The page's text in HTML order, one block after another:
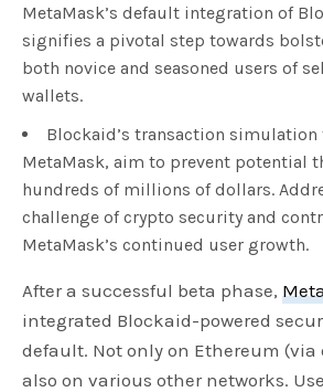
MetaMask’s default integration of
signifies a pivotal step towards
both novice and seasoned users of
wallets.
Blockaid’s transaction
MetaMask, aim to prevent potential
hundreds of millions of dollars.
challenge of crypto security and
MetaMask’s continued user growth.
After a successful beta phase,
integrated Blockaid-powered
default. Not only on Ethereum
also on various other networks.